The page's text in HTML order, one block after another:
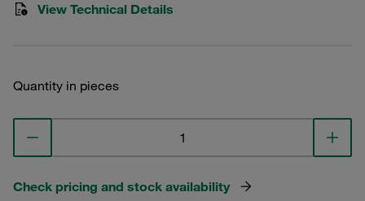
View Technical Details
Quantity in pieces
Check pricing and stock availability